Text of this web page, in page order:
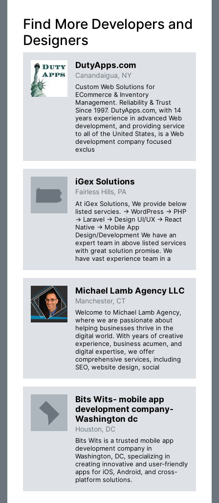
Find More Developers and
Designers
DutyApps.com
Canandaigua, NY
Custom Web Solutions for
ECommerce & Inventory
Management. Reliability & Trust
Since 1997. DutyApps.com, with 14
years experience in advanced Web
development, and providing service
to all of the United States, is a Web
development company focused
exclus
iGex Solutions
Fairless Hills, PA
At iGex Solutions, We provide below
listed servcies. → WordPress → PHP
→ Laravel → Design UI/UX → React
Native → Mobile App
Design/Development We have an
expert team in above listed services
with great solution promise. We
have vast experience team in a
Michael Lamb Agency LLC
Manchester, CT
Welcome to Michael Lamb Agency,
where we are passionate about
helping businesses thrive in the
digital world. With years of creative
experience, business acumen, and
digital expertise, we offer
comprehensive services, including
SEO, website design, social
Bits Wits- mobile app
development company-
Washington dc
Houston, DC
Bits Wits is a trusted mobile app
development company in
Washington, DC, specializing in
creating innovative and user-friendly
apps for iOS, Android, and cross-
platform solutions.